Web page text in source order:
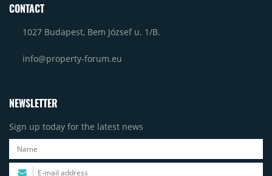
CONTACT
1027 Budapest, Bem József u. 1/B.
info@property-forum.eu
NEWSLETTER
Sign up today for the latest news